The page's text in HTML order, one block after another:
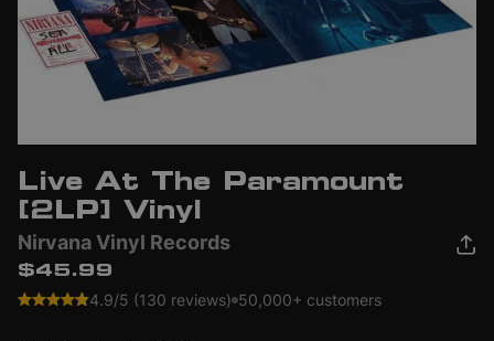
Live At The Paramount
[2LP] Vinyl
Nirvana Vinyl Records
$45.99
4.9/5 (130 reviews) 50,000+ customers